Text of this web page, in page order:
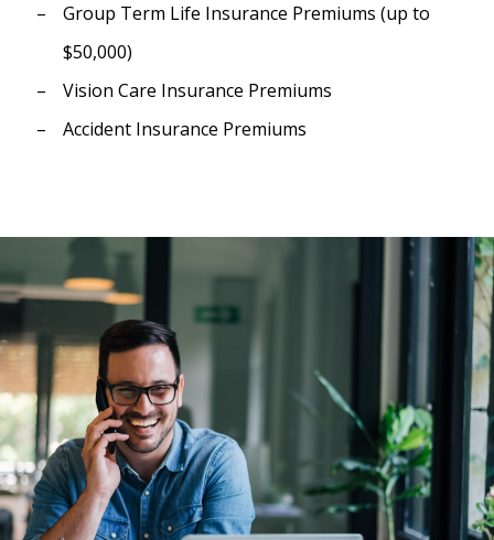
Group Term Life Insurance Premiums (up to
$50,000)
Vision Care Insurance Premiums
Accident Insurance Premiums